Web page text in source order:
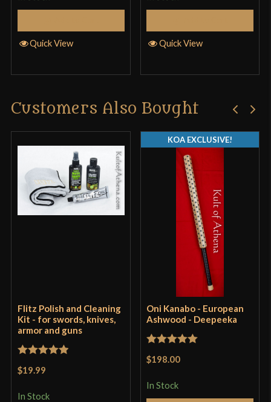
Only logged in customers who have purchased this
Quick View Quick View
Customers Also Bought
Flitz Polish and Cleaning
Kit - for swords, knives,
armor and guns
Rated
$19.99
In Stock
Oni Kanabo - European
Ashwood - Deepeeka
Rated
$198.00
In Stock
KOA EXCLUSIVE!